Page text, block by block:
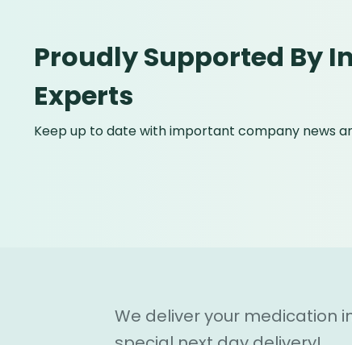
Proudly Supported By
Experts
Keep up to date with important company news
We deliver your medication